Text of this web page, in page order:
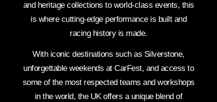
and heritage collections to world-class events, this
is where cutting-edge performance is built and
racing history is made.
With iconic destinations such as Silverstone,
unforgettable weekends at CarFest, and access to
some of the most respected teams and workshops
in the world, the UK offers a unique blend of